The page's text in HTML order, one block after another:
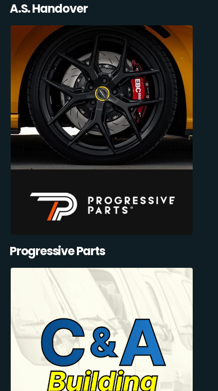
A.S. Handover
Progressive Parts